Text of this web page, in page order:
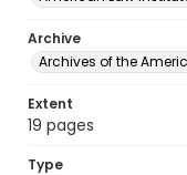
Archive
Archives of the
Extent
19 pages
Type